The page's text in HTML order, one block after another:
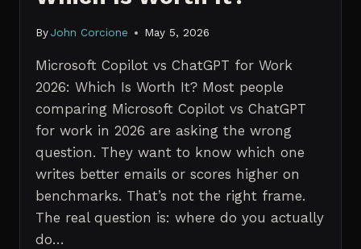
By John Corcione May 5, 2026
Microsoft Copilot vs ChatGPT for Work
2026: Which Is Worth It? Most people
comparing Microsoft Copilot vs ChatGPT
for work in 2026 are asking the wrong
question. They want to know which one
writes better emails or scores higher on
benchmarks. That’s not the right frame.
The real question is: where do you actually
do…